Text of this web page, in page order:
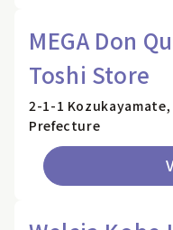
MEGA Don
Toshi Store
2-1-1
Prefecture